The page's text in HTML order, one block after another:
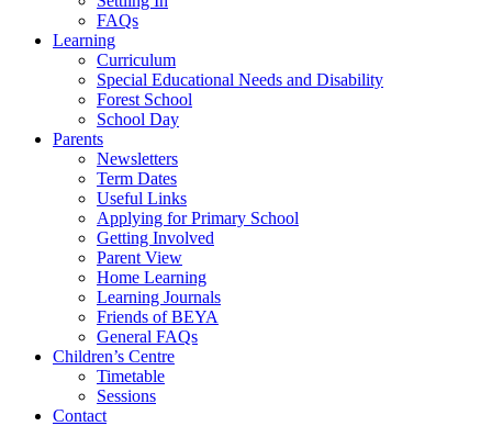
FAQs
Learning
Curriculum
Special Educational Needs and Disability
Forest School
School Day
Parents
Newsletters
Term Dates
Useful Links
Applying for Primary School
Getting Involved
Parent View
Home Learning
Learning Journals
Friends of BEYA
General FAQs
Children’s Centre
Timetable
Sessions
Contact